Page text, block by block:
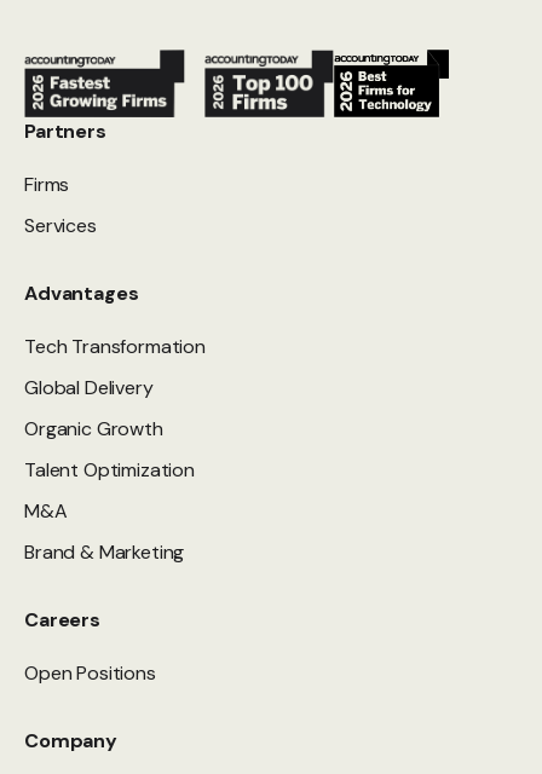
Partners
Firms
Services
Advantages
Tech Transformation
Global Delivery
Organic Growth
Talent Optimization
M&A
Brand & Marketing
Careers
Open Positions
Company